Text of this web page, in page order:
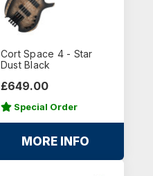
Cort Space 4 - Star
Dust Black
£649.00
Special Order
MORE INFO